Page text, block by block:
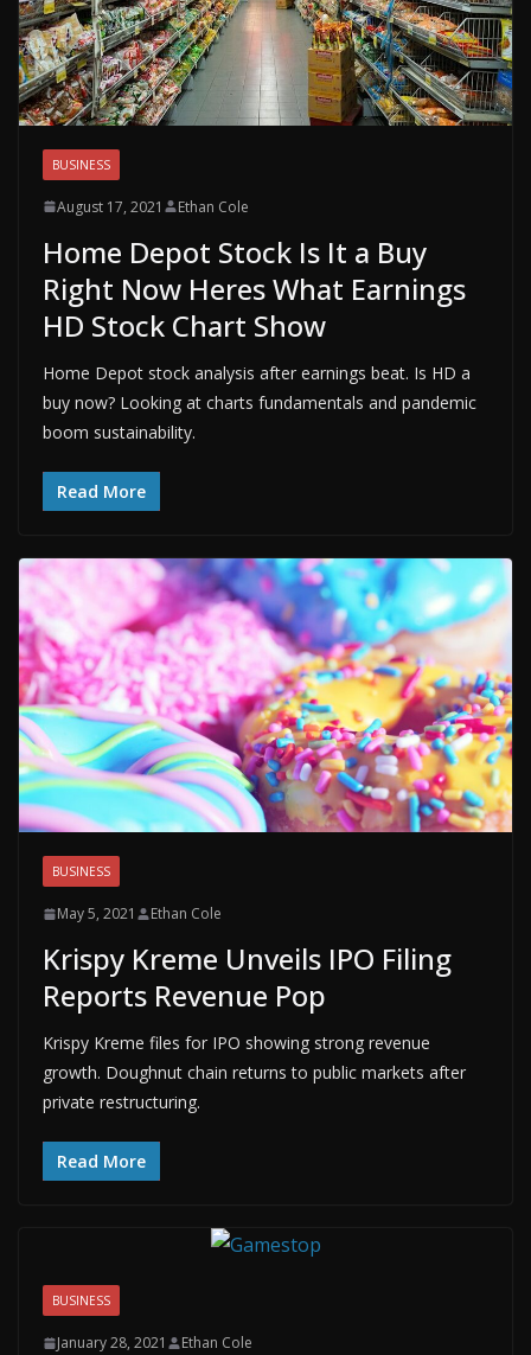
BUSINESS
August 17, 2021 Ethan Cole
Home Depot Stock Is It a Buy
Right Now Heres What Earnings
HD Stock Chart Show
Home Depot stock analysis after earnings beat. Is HD a
buy now? Looking at charts fundamentals and pandemic
boom sustainability.
Read More
BUSINESS
May 5, 2021 Ethan Cole
Krispy Kreme Unveils IPO Filing
Reports Revenue Pop
Krispy Kreme files for IPO showing strong revenue
growth. Doughnut chain returns to public markets after
private restructuring.
Read More
BUSINESS
January 28, 2021 Ethan Cole